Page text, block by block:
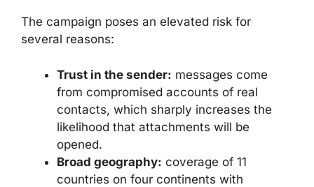
The campaign poses an elevated risk for
several reasons:
Trust in the sender: messages come
from compromised accounts of real
contacts, which sharply increases the
likelihood that attachments will be
opened.
Broad geography: coverage of 11
countries on four continents with